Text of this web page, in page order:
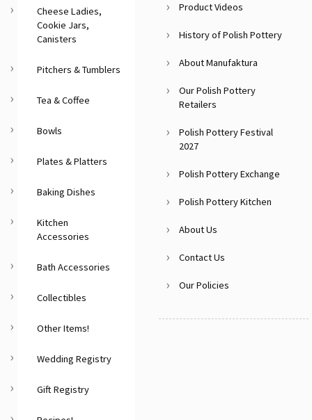
Cheese Ladies,
Cookie Jars,
Canisters
Pitchers & Tumblers
Tea & Coffee
Bowls
Plates & Platters
Baking Dishes
Kitchen
Accessories
Bath Accessories
Collectibles
Other Items!
Wedding Registry
Gift Registry
Product Videos
History of Polish Pottery
About Manufaktura
Our Polish Pottery
Retailers
Polish Pottery Festival
2027
Polish Pottery Exchange
Polish Pottery Kitchen
About Us
Contact Us
Our Policies